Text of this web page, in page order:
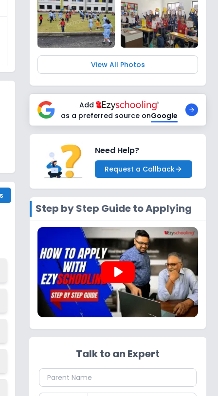
View All Photos
Add
as a preferred source onGoogle
Need Help?
Request a Callback
Step by Step Guide to Applying
play_arrow
Talk to an Expert